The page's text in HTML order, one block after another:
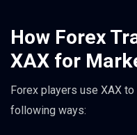
How Forex
XAX for
Forex players use XAX
following ways: